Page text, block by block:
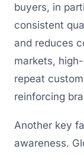
buyers, in
consistent
and reduces
markets,
repeat
reinforcing
Another key
awareness.